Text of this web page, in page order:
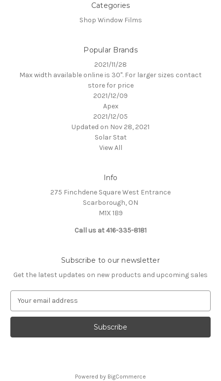
Categories
Shop Window Films
Popular Brands
2021/11/28
Max width available online is 30". For larger sizes contact
store for price
2021/12/09
Apex
2021/12/05
Updated on Nov 28, 2021
Solar Stat
View All
Info
275 Finchdene Square West Entrance
Scarborough, ON
M1X 1B9
Call us at 416-335-8181
Subscribe to our newsletter
Get the latest updates on new products and upcoming sales
a
l
Powered by BigCommerce